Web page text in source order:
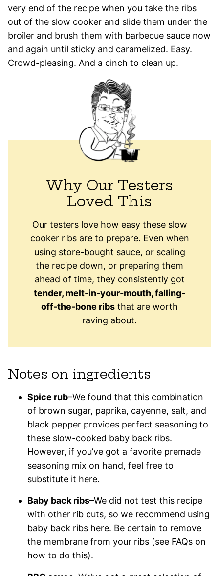
very end of the recipe when you take the ribs
out of the slow cooker and slide them under the
broiler and brush them with barbecue sauce now
and again until sticky and caramelized. Easy.
Crowd-pleasing. And a cinch to clean up.
Why Our Testers
Loved This
Our testers love how easy these slow
cooker ribs are to prepare. Even when
using store-bought sauce, or scaling
the recipe down, or preparing them
ahead of time, they consistently got
tender, melt-in-your-mouth, falling-
off-the-bone ribs that are worth
raving about.
Notes on ingredients
Spice rub–We found that this combination
of brown sugar, paprika, cayenne, salt, and
black pepper provides perfect seasoning to
these slow-cooked baby back ribs.
However, if you’ve got a favorite premade
seasoning mix on hand, feel free to
substitute it here.
Baby back ribs–We did not test this recipe
with other rib cuts, so we recommend using
baby back ribs here. Be certain to remove
the membrane from your ribs (see FAQs on
how to do this).